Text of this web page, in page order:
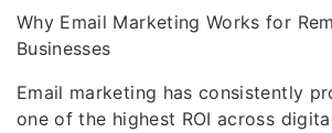
Why Email Marketing Works for
Businesses
Email marketing has consistently
one of the highest ROI across